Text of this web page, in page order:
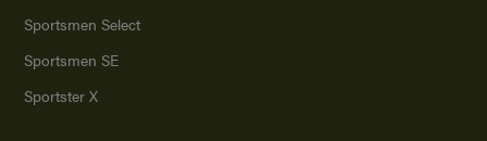
Sportsmen Select
Sportsmen SE
Sportster X